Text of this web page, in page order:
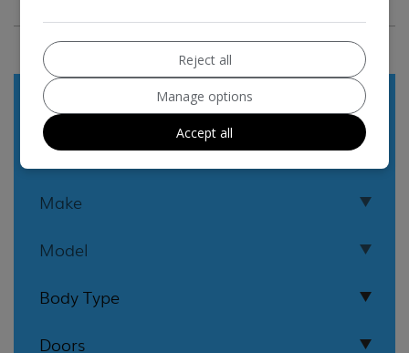
Used Search
Reject all
Manage options
Accept all